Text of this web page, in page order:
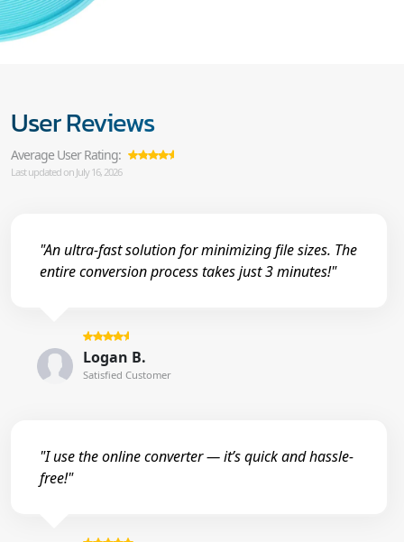
User Reviews
Average User Rating:
Last updated on July 16, 2026
"An ultra-fast solution for minimizing file sizes. The
entire conversion process takes just 3 minutes!"
Logan B.
Satisfied Customer
"I use the online converter — it’s quick and hassle-
free!"